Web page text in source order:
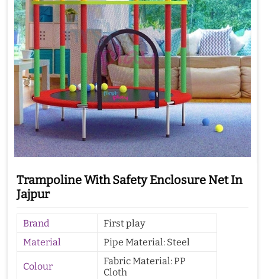
Trampoline With Safety Enclosure Net In
Jajpur
Brand
First play
Material
Pipe Material: Steel
Colour
Fabric Material: PP
Cloth